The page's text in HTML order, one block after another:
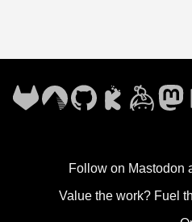
Follow on Mastodon
Value the work? Fuel